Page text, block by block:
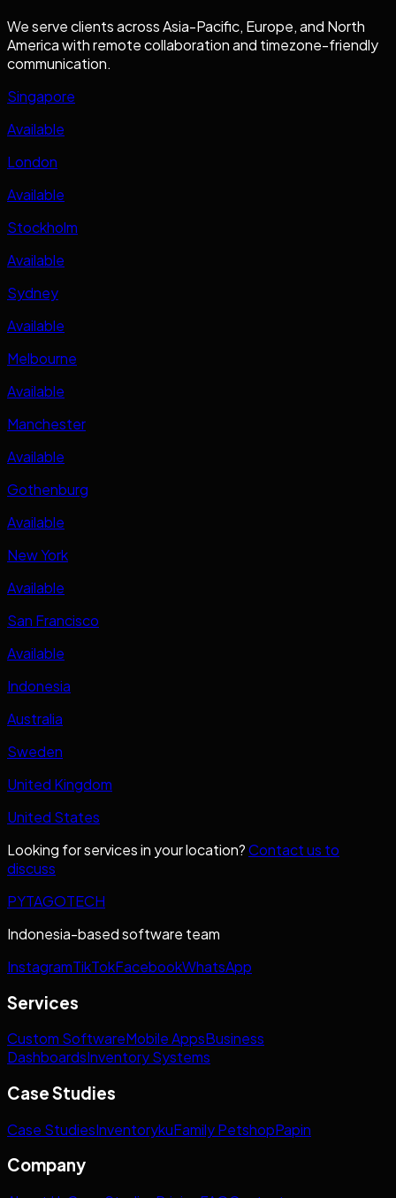
We serve clients across Asia-Pacific, Europe, and North
America with remote collaboration and timezone-friendly
communication.
Singapore
Available
London
Available
Stockholm
Available
Sydney
Available
Melbourne
Available
Manchester
Available
Gothenburg
Available
New York
Available
San Francisco
Available
Indonesia
Australia
Sweden
United Kingdom
United States
Looking for services in your location?Contact us to
discuss
PYTAGOTECH
Indonesia-based software team
InstagramTikTokFacebookWhatsApp
Services
Custom SoftwareMobile AppsBusiness
DashboardsInventory Systems
Case Studies
Case StudiesInventorykuFamily PetshopPapin
Company